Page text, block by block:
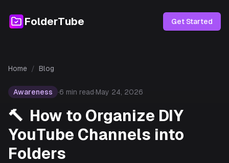
FolderTube Get Started
Home / Blog
Awareness ·6 min read·May 24, 2026
🔨 How to Organize DIY
YouTube Channels into
Folders